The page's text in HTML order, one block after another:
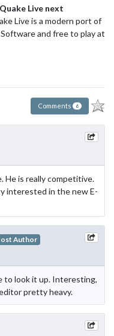
Quake Live next
Live is a modern port of
and free to play at
Comments 6
He is really competitive.
interested in the new E-
Author
to look it up. Interesting,
pretty heavy.